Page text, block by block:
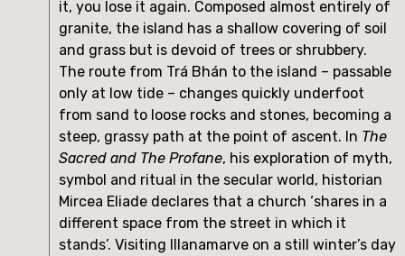
it, you lose it again. Composed almost entirely of
granite, the island has a shallow covering of soil
and grass but is devoid of trees or shrubbery.
The route from Trá Bhán to the island – passable
only at low tide – changes quickly underfoot
from sand to loose rocks and stones, becoming a
steep, grassy path at the point of ascent. In The
Sacred and The Profane, his exploration of myth,
symbol and ritual in the secular world, historian
Mircea Eliade declares that a church ‘shares in a
different space from the street in which it
stands’. Visiting Illanamarve on a still winter’s day